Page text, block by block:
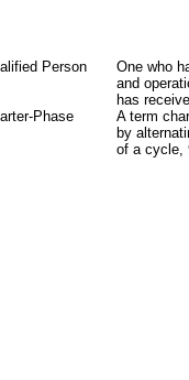
Person
One who
and
has
Phase
A term
by
of a cycle,